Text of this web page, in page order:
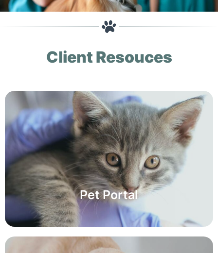
Client Resouces
Pet Portal
Pet Portal